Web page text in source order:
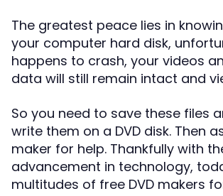
The greatest peace lies in
your computer hard disk,
happens to crash, your videos
data will still remain intact and
So you need to save these files
write them on a DVD disk. Then
maker for help. Thankfully with
advancement in technology,
multitudes of free DVD makers